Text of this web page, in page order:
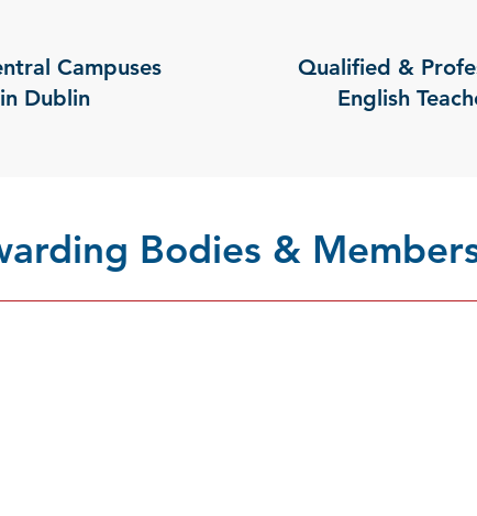
Campuses
in Dublin
Qualified &
English
Bodies &